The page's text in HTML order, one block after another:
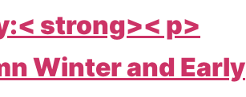
strong>< p>
Winter and Early